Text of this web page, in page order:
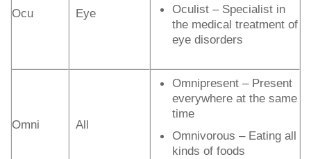
Ocu Eye
Oculist – Specialist in
the medical treatment of
eye disorders
Omni All
Omnipresent – Present
everywhere at the same
time
Omnivorous – Eating all
kinds of foods